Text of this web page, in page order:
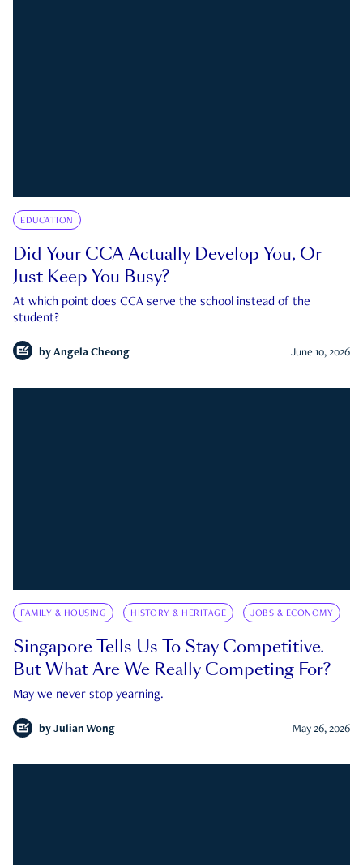
EDUCATION
Did Your CCA Actually Develop You, Or
Just Keep You Busy?
At which point does CCA serve the school instead of the
student?
by Angela Cheong June 10, 2026
FAMILY & HOUSING HISTORY & HERITAGE JOBS & ECONOMY
Singapore Tells Us To Stay Competitive.
But What Are We Really Competing For?
May we never stop yearning.
by Julian Wong May 26, 2026